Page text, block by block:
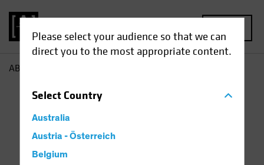
Please select your audience so that we can
direct you to the most appropriate content.
SelectCountry
Australia
Austria - Österreich
Belgium
AB